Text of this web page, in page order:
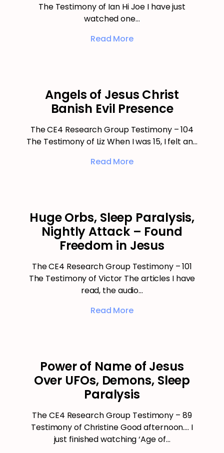
The Testimony of Ian Hi Joe I have just
watched one…
Read More
Angels of Jesus Christ
Banish Evil Presence
The CE4 Research Group Testimony – 104
The Testimony of Liz When I was 15, I felt an…
Read More
Huge Orbs, Sleep Paralysis,
Nightly Attack – Found
Freedom in Jesus
The CE4 Research Group Testimony – 101
The Testimony of Victor The articles I have
read, the audio…
Read More
Power of Name of Jesus
Over UFOs, Demons, Sleep
Paralysis
The CE4 Research Group Testimony – 89
Testimony of Christine Good afternoon…. I
just finished watching ‘Age of…